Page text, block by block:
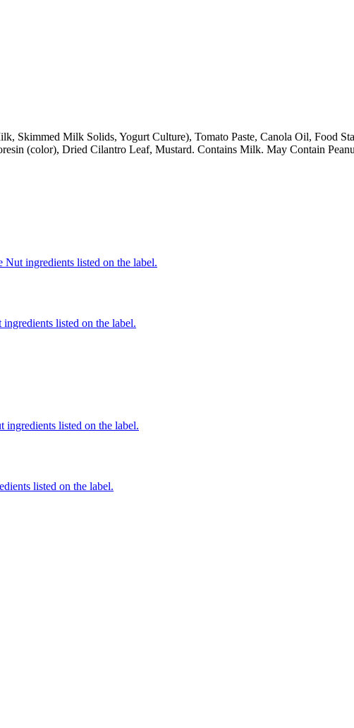
Skimmed Milk Solids, Yogurt Culture), Tomato Paste, Canola Oil, Food
(color), Dried Cilantro Leaf, Mustard. Contains Milk. May Contain
Nut ingredients listed on the label.
listed on the label.
ingredients listed on the label.
listed on the label.